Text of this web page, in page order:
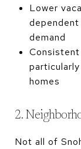
Lower
demand
homes
2.
Not all of